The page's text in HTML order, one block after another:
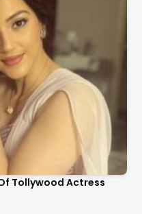
Tollywood Actress